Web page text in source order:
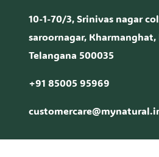
10-1-70/3, Srinivas nagar
saroornagar, Kharmanghat,
Telangana 500035
+91 85005 95969